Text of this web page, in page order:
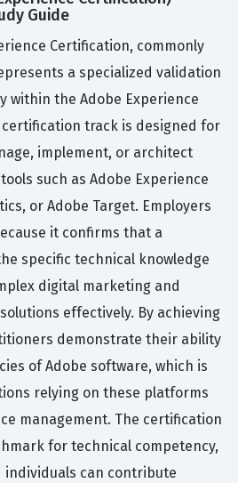
Guide
Certification, commonly
a specialized validation
within the Adobe Experience
certification track is designed for
implement, or architect
such as Adobe Experience
or Adobe Target. Employers
it confirms that a
specific technical knowledge
digital marketing and
effectively. By achieving
demonstrate their ability
of Adobe software, which is
relying on these platforms
management. The certification
for technical competency,
can contribute